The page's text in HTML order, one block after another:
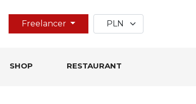
Freelancer
SHOP RESTAURANT